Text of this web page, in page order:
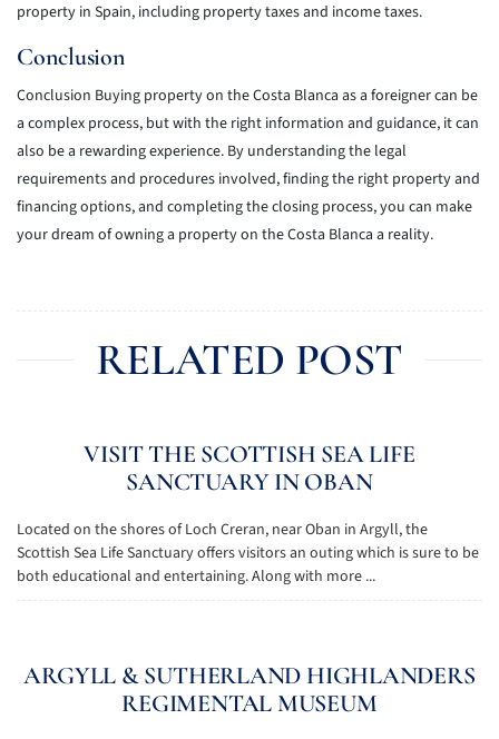
property in Spain, including property taxes and income taxes.
Conclusion
Conclusion Buying property on the Costa Blanca as a foreigner can be
a complex process, but with the right information and guidance, it can
also be a rewarding experience. By understanding the legal
requirements and procedures involved, finding the right property and
financing options, and completing the closing process, you can make
your dream of owning a property on the Costa Blanca a reality.
RELATED POST
VISIT THE SCOTTISH SEA LIFE
SANCTUARY IN OBAN
Located on the shores of Loch Creran, near Oban in Argyll, the
Scottish Sea Life Sanctuary offers visitors an outing which is sure to be
both educational and entertaining. Along with more ...
ARGYLL & SUTHERLAND HIGHLANDERS
REGIMENTAL MUSEUM